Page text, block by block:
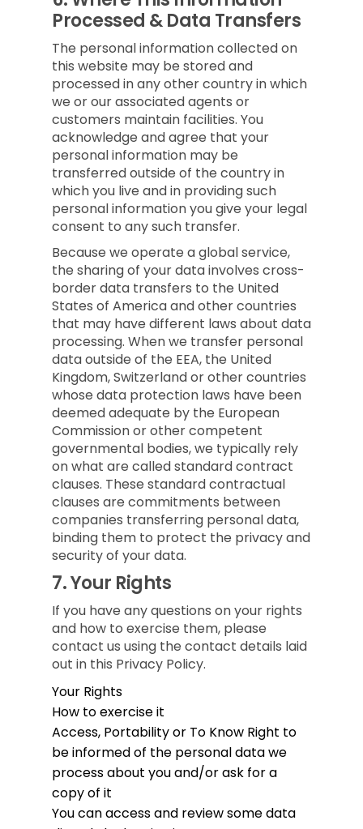
Processed & Data Transfers
The personal information collected on
this website may be stored and
processed in any other country in which
we or our associated agents or
customers maintain facilities. You
acknowledge and agree that your
personal information may be
transferred outside of the country in
which you live and in providing such
personal information you give your legal
consent to any such transfer.
Because we operate a global service,
the sharing of your data involves cross-
border data transfers to the United
States of America and other countries
that may have different laws about data
processing. When we transfer personal
data outside of the EEA, the United
Kingdom, Switzerland or other countries
whose data protection laws have been
deemed adequate by the European
Commission or other competent
governmental bodies, we typically rely
on what are called standard contract
clauses. These standard contractual
clauses are commitments between
companies transferring personal data,
binding them to protect the privacy and
security of your data.
7.Your Rights
If you have any questions on your rights
and how to exercise them, please
contact us using the contact details laid
out in this Privacy Policy.
Your Rights
How to exercise it
Access, Portability or To Know Right to
be informed of the personal data we
process about you and/or ask for a
copy of it
You can access and review some data